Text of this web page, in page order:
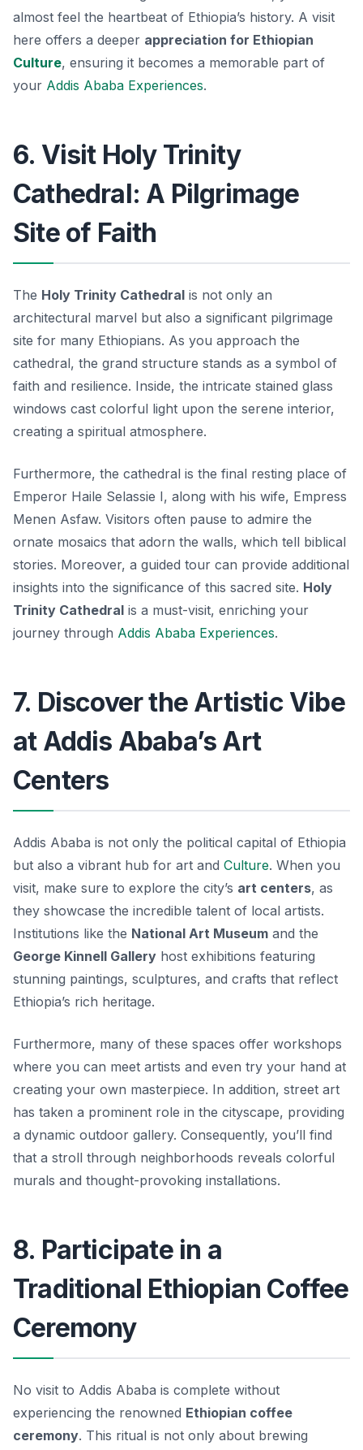
almost feel the heartbeat of Ethiopia’s history. A visit
here offers a deeper appreciation for Ethiopian
Culture, ensuring it becomes a memorable part of
your Addis Ababa Experiences.
6. Visit Holy Trinity
Cathedral: A Pilgrimage
Site of Faith
The Holy Trinity Cathedral is not only an
architectural marvel but also a significant pilgrimage
site for many Ethiopians. As you approach the
cathedral, the grand structure stands as a symbol of
faith and resilience. Inside, the intricate stained glass
windows cast colorful light upon the serene interior,
creating a spiritual atmosphere.
Furthermore, the cathedral is the final resting place of
Emperor Haile Selassie I, along with his wife, Empress
Menen Asfaw. Visitors often pause to admire the
ornate mosaics that adorn the walls, which tell biblical
stories. Moreover, a guided tour can provide additional
insights into the significance of this sacred site. Holy
Trinity Cathedral is a must-visit, enriching your
journey through Addis Ababa Experiences.
7. Discover the Artistic Vibe
at Addis Ababa’s Art
Centers
Addis Ababa is not only the political capital of Ethiopia
but also a vibrant hub for art and Culture. When you
visit, make sure to explore the city’s art centers, as
they showcase the incredible talent of local artists.
Institutions like the National Art Museum and the
George Kinnell Gallery host exhibitions featuring
stunning paintings, sculptures, and crafts that reflect
Ethiopia’s rich heritage.
Furthermore, many of these spaces offer workshops
where you can meet artists and even try your hand at
creating your own masterpiece. In addition, street art
has taken a prominent role in the cityscape, providing
a dynamic outdoor gallery. Consequently, you’ll find
that a stroll through neighborhoods reveals colorful
murals and thought-provoking installations.
8. Participate in a
Traditional Ethiopian Coffee
Ceremony
No visit to Addis Ababa is complete without
experiencing the renowned Ethiopian coffee
ceremony. This ritual is not only about brewing